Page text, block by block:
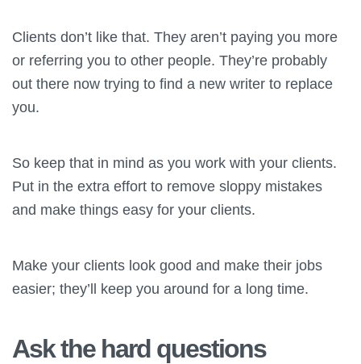
Clients don’t like that. They aren’t paying you more
or referring you to other people. They’re probably
out there now trying to find a new writer to replace
you.
So keep that in mind as you work with your clients.
Put in the extra effort to remove sloppy mistakes
and make things easy for your clients.
Make your clients look good and make their jobs
easier; they’ll keep you around for a long time.
Ask the hard questions